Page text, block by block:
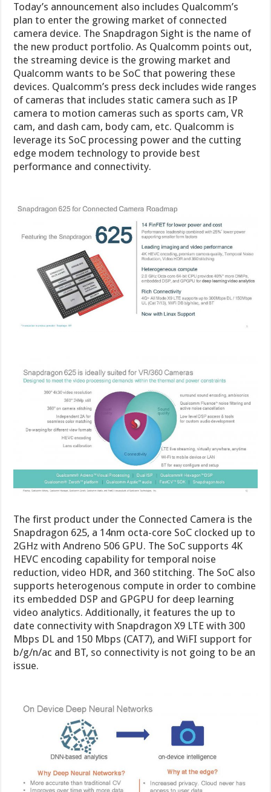
Today’s announcement also includes Qualcomm’s
plan to enter the growing market of connected
camera device. The Snapdragon Sight is the name of
the new product portfolio. As Qualcomm points out,
the streaming device is the growing market and
Qualcomm wants to be SoC that powering these
devices. Qualcomm’s press deck includes wide ranges
of cameras that includes static camera such as IP
camera to motion cameras such as sports cam, VR
cam, and dash cam, body cam, etc. Qualcomm is
leverage its SoC processing power and the cutting
edge modem technology to provide best
performance and connectivity.
The first product under the Connected Camera is the
Snapdragon 625, a 14nm octa-core SoC clocked up to
2GHz with Andreno 506 GPU. The SoC supports 4K
HEVC encoding capability for temporal noise
reduction, video HDR, and 360 stitching. The SoC also
supports heterogenous compute in order to combine
its embedded DSP and GPGPU for deep learning
video analytics. Additionally, it features the up to
date connectivity with Snapdragon X9 LTE with 300
Mbps DL and 150 Mbps (CAT7), and WiFI support for
b/g/n/ac and BT, so connectivity is not going to be an
issue.